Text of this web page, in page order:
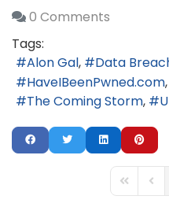
0 Comments
Tags:
Alon Gal
Data
HaveIBeenPwned.com
The Coming Storm
First Page